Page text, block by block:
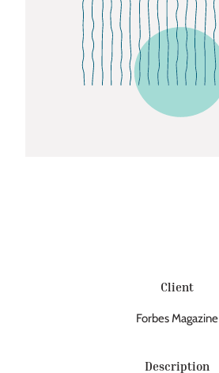
Client
Forbes Magazine
Description